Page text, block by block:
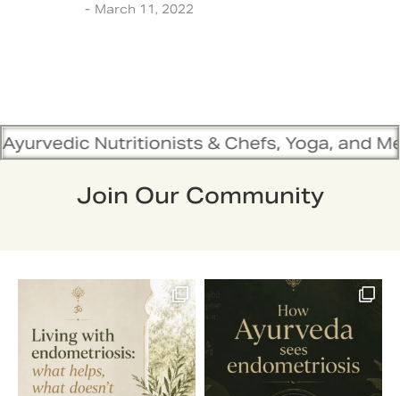
March 11, 2022
& Chefs, Yoga, and Meditation
Join Our Community